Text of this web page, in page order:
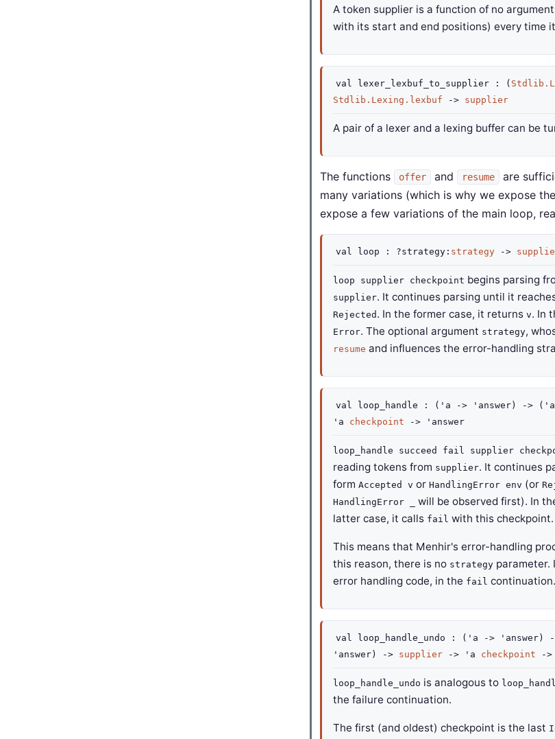
A token supplier is a function of no
with its start and end positions) every time
val lexer_lexbuf_to_supplier : (
Stdlib.Lexing.lexbuf
-> supplier
A pair of a lexer and a lexing buffer can be
The functions offer and resume
are
many variations (which is why we expose
expose a few variations of the main loop,
val loop : ?strategy : strategy ->
loop supplier checkpoint begins parsing
supplier. It continues parsing until it
Rejected . In the former case, it returns v. In
Error. The optional argument strategy,
resume and influences the error-handling
val loop_handle : ( 'a -> 'answer ) -> ( 'a
'a
checkpoint -> 'answer
loop_handle succeed fail supplier
reading tokens from supplier. It continues
form Accepted v or HandlingError env (or
HandlingError _ will be observed first). In
latter case, it calls fail with this
This means that Menhir's error-handling
this reason, there is no strategy parameter.
error handling code, in the fail continuation.
val loop_handle_undo : ( 'a -> 'answer )
'answer ) -> supplier -> 'a checkpoint ->
loop_handle_undo is analogous to
the failure continuation.
The first (and oldest) checkpoint is the last